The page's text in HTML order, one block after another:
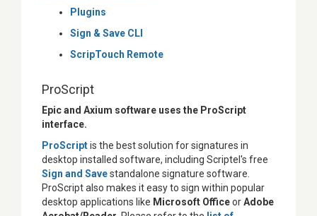
Plugins
Sign & Save CLI
ScripTouch Remote
ProScript
Epic and Axium software uses the ProScript
interface.
ProScriptis the best solution for signatures in
desktop installed software, including Scriptel's free
Sign and Savestandalone signature software.
ProScript also makes it easy to sign within popular
desktop applications like Microsoft OfficeorAdobe